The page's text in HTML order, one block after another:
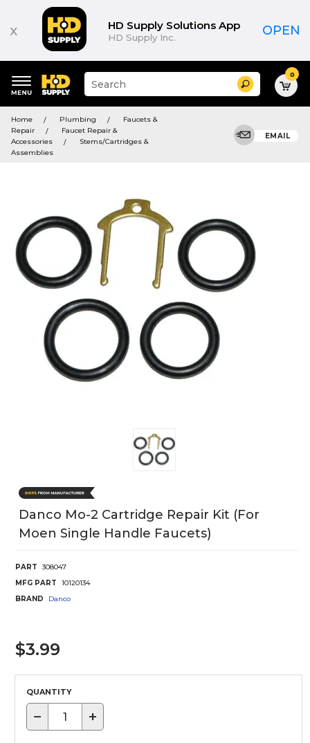
x HD Supply Solutions App
HD Supply Inc. OPEN
keywords
menu
Suggested
site
and
search
history
Search 0
Home Plumbing
Faucets &
Repair
Faucet Repair &
Accessories
Stems/Cartridges &
Assemblies
EMAIL
Danco Mo-2 Cartridge Repair Kit (For
Moen Single Handle Faucets)
PART
308047
MFG PART
10120134
BRAND
Danco
$3.99
QUANTITY
− +